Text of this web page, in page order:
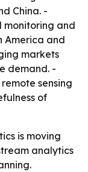
China. -
monitoring and
America and
markets
demand. -
sensing
of
is moving
analytics